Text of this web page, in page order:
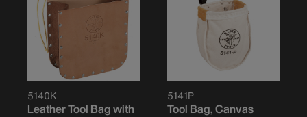
5140K
Leather Tool Bag with
5141P
Tool Bag, Canvas